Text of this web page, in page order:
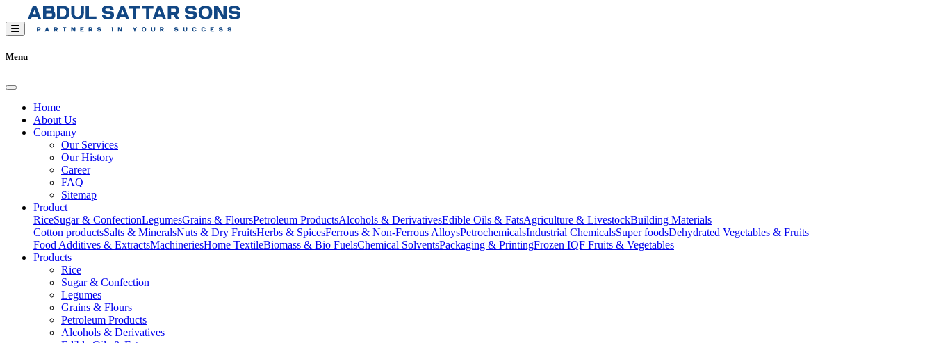
Menu
Home
About Us
Company
Our Services
Our History
Career
FAQ
Sitemap
Product
RiceSugar & ConfectionLegumesGrains & FloursPetroleum ProductsAlcohols & DerivativesEdible Oils & FatsAgriculture & LivestockBuilding Materials
Cotton productsSalts & MineralsNuts & Dry FruitsHerbs & SpicesFerrous & Non-Ferrous AlloysPetrochemicalsIndustrial ChemicalsSuper foodsDehydrated Vegetables & Fruits
Food Additives & ExtractsMachineriesHome TextileBiomass & Bio FuelsChemical SolventsPackaging & PrintingFrozen IQF Fruits & Vegetables
Products
Rice
Sugar & Confection
Legumes
Grains & Flours
Petroleum Products
Alcohols & Derivatives